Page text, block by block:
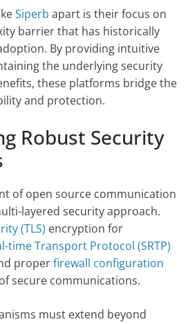
Siperb apart is their focus on
barrier that has historically
By providing intuitive
the underlying security
these platforms bridge the
and protection.
Robust Security
of open source communication
layered security approach.
(TLS) encryption for
time Transport Protocol (SRTP)
properfirewall configuration
secure communications.
must extend beyond